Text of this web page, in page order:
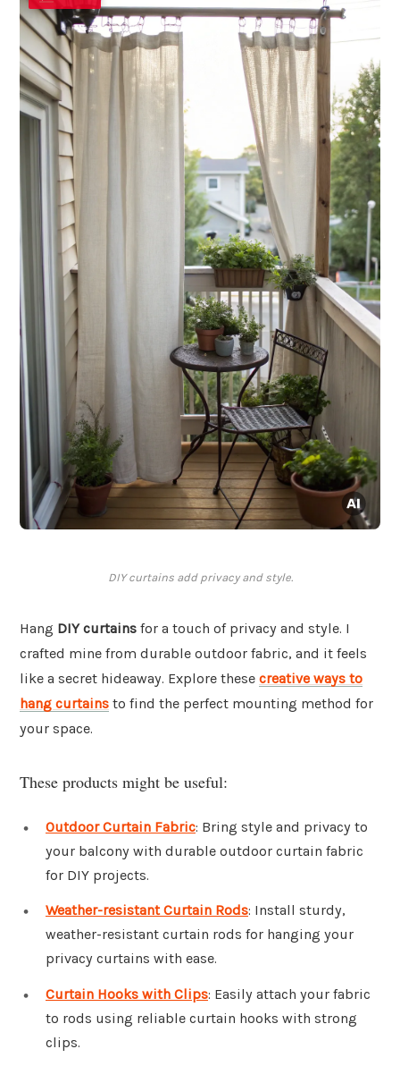
DIY curtains add privacy and style.
Hang DIY curtains for a touch of privacy and style. I
crafted mine from durable outdoor fabric, and it feels
like a secret hideaway. Explore these creative ways to
hang curtains to find the perfect mounting method for
your space.
These products might be useful:
Outdoor Curtain Fabric: Bring style and privacy to
your balcony with durable outdoor curtain fabric
for DIY projects.
Weather-resistant Curtain Rods: Install sturdy,
weather-resistant curtain rods for hanging your
privacy curtains with ease.
Curtain Hooks with Clips: Easily attach your fabric
to rods using reliable curtain hooks with strong
clips.